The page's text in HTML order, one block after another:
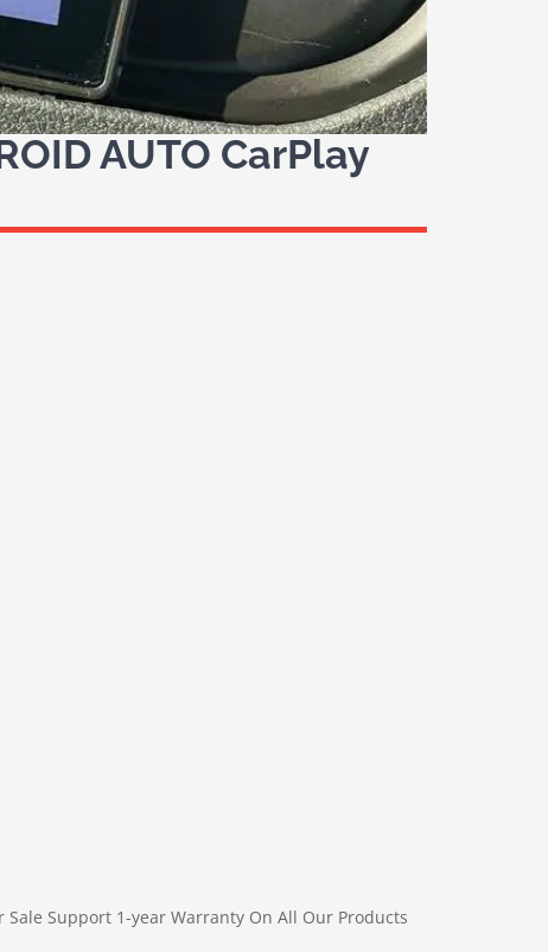
AUTO CarPlay
Sale Support 1-year Warranty On All Our Products